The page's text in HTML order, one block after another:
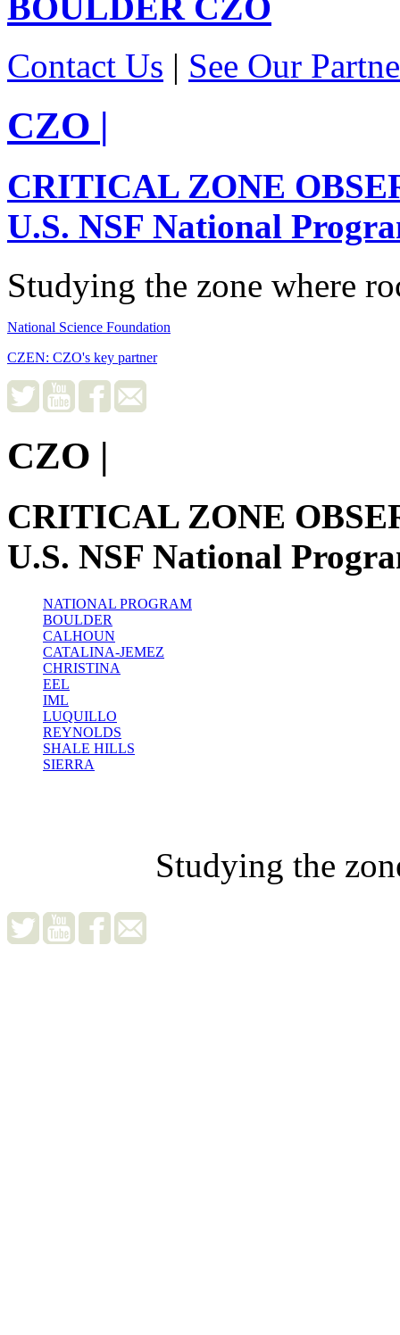
Contact Us | See Our
CZO |
CRITICAL ZONE
U.S. NSF National
Studying the zone where
National Science Foundation
CZEN: CZO's key partner
CZO |
CRITICAL ZONE
U.S. NSF National
NATIONAL PROGRAM
BOULDER
CALHOUN
CATALINA-JEMEZ
CHRISTINA
EEL
IML
LUQUILLO
REYNOLDS
SHALE HILLS
SIERRA
Studying the